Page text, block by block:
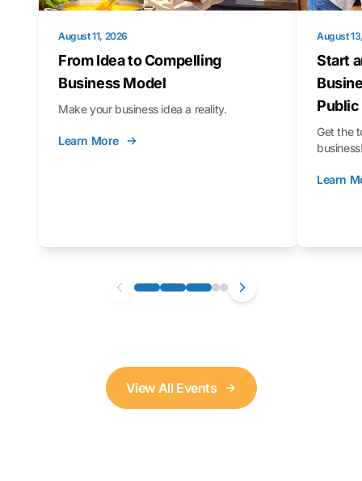
August 11, 2026
From Idea to Compelling
Business Model
Make your business idea a reality.
Learn More
August
Start
Get the
Learn
View All Events